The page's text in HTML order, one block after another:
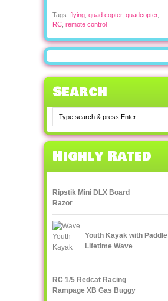
Tags: flying quad copter, quadcopter,
RC remote control
Search
Highly Rated
Ripstik Mini DLX Board
Razor
Youth Kayak with Paddle
Lifetime Wave
RC 1/5 Redcat Racing
Rampage XB Gas Buggy